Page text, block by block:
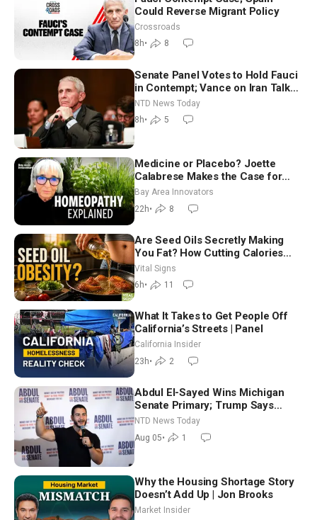
Could Reverse Migrant Policy
Crossroads
8h• 8
Senate Panel Votes to Hold Fauci
in Contempt; Vance on Iran Talks:
Extraordinarily Difficult People
NTD News Today
8h• 5
Medicine or Placebo? Joette
Calabrese Makes the Case for
Homeopathy After 200 Years of
Controversy
Bay Area Innovators
22h• 8
Are Seed Oils Secretly Making
You Fat? How Cutting Calories
Hurt ‘Biggest Losers’ — Georgie
Dinkov
Vital Signs
6h• 11
What It Takes to Get People Off
California’s Streets | Panel
California Insider
23h• 2
Abdul El-Sayed Wins Michigan
Senate Primary; Trump Says
Hormuz Reopening Imminent
NTD News Today
Aug 05• 1
Why the Housing Shortage Story
Doesn’t Add Up | Jon Brooks
Market Insider